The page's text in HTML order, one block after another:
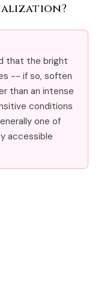
that the bright
-- if so, soften
than an intense
conditions
one of
accessible